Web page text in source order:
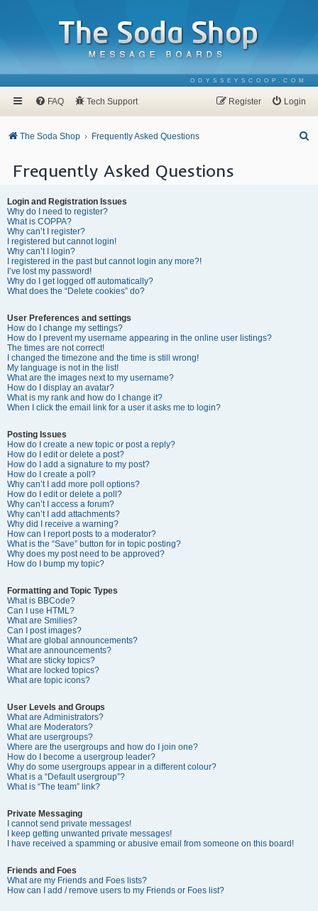
ODYSSEYSCOOP.COM
FAQ Tech Support Login
Register
The Soda Shop Frequently Asked Questions
Frequently Asked Questions
Login and Registration Issues
Why do I need to register?
What is COPPA?
Why can’t I register?
I registered but cannot login!
Why can’t I login?
I registered in the past but cannot login any more?!
I’ve lost my password!
Why do I get logged off automatically?
What does the “Delete cookies” do?
User Preferences and settings
How do I change my settings?
How do I prevent my username appearing in the online user listings?
The times are not correct!
I changed the timezone and the time is still wrong!
My language is not in the list!
What are the images next to my username?
How do I display an avatar?
What is my rank and how do I change it?
When I click the email link for a user it asks me to login?
Posting Issues
How do I create a new topic or post a reply?
How do I edit or delete a post?
How do I add a signature to my post?
How do I create a poll?
Why can’t I add more poll options?
How do I edit or delete a poll?
Why can’t I access a forum?
Why can’t I add attachments?
Why did I receive a warning?
How can I report posts to a moderator?
What is the “Save” button for in topic posting?
Why does my post need to be approved?
How do I bump my topic?
Formatting and Topic Types
What is BBCode?
Can I use HTML?
What are Smilies?
Can I post images?
What are global announcements?
What are announcements?
What are sticky topics?
What are locked topics?
What are topic icons?
User Levels and Groups
What are Administrators?
What are Moderators?
What are usergroups?
Where are the usergroups and how do I join one?
How do I become a usergroup leader?
Why do some usergroups appear in a different colour?
What is a “Default usergroup”?
What is “The team” link?
Private Messaging
I cannot send private messages!
I keep getting unwanted private messages!
I have received a spamming or abusive email from someone on this board!
Friends and Foes
What are my Friends and Foes lists?
How can I add / remove users to my Friends or Foes list?